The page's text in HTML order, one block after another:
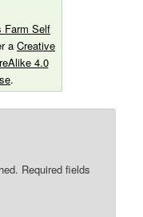
Farm Self
a Creative
4.0
.
Required fields